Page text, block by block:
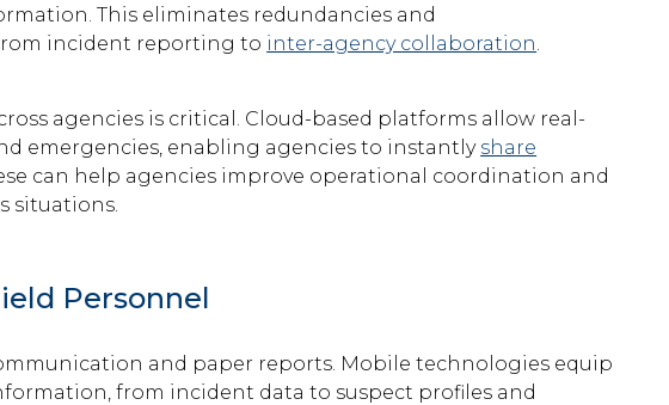
This eliminates redundancies and
incident reporting to inter-agency collaboration.
agencies is critical. Cloud-based platforms allow real-
emergencies, enabling agencies to instantly share
can help agencies improve operational coordination and
situations.
Personnel
and paper reports. Mobile technologies equip
from incident data to suspect profiles and